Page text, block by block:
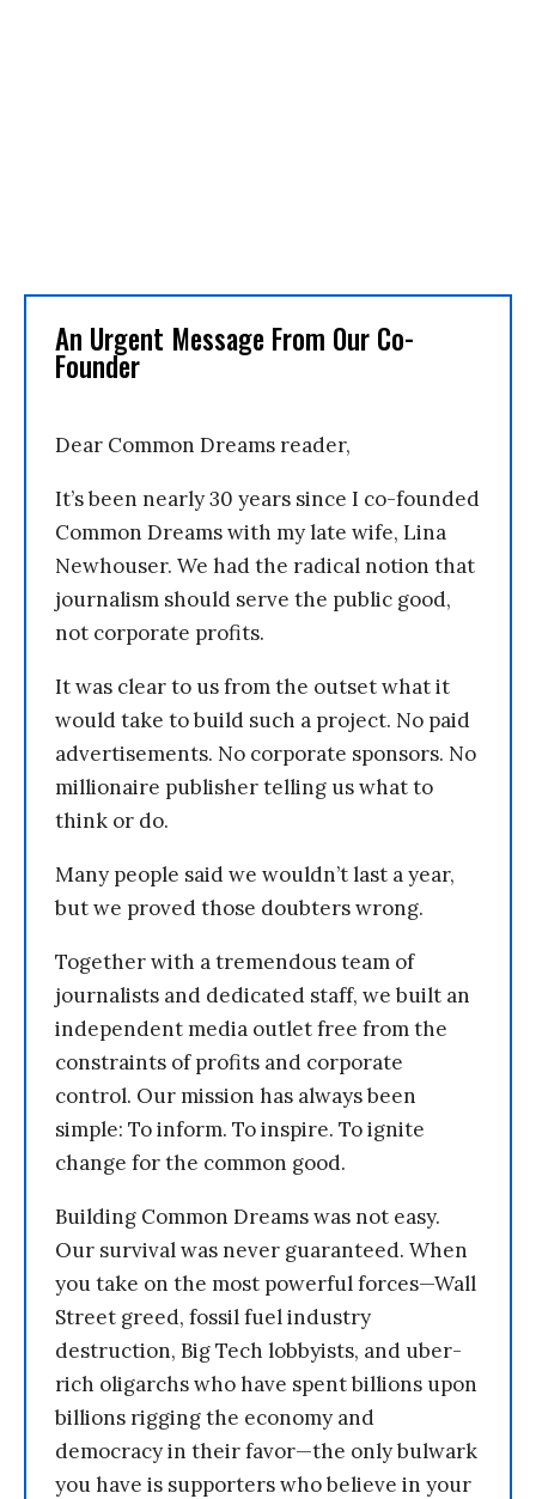
An Urgent Message From Our Co-
Founder
Dear Common Dreams reader,
It’s been nearly 30 years since I co-founded
Common Dreams with my late wife, Lina
Newhouser. We had the radical notion that
journalism should serve the public good,
not corporate profits.
It was clear to us from the outset what it
would take to build such a project. No paid
advertisements. No corporate sponsors. No
millionaire publisher telling us what to
think or do.
Many people said we wouldn’t last a year,
but we proved those doubters wrong.
Together with a tremendous team of
journalists and dedicated staff, we built an
independent media outlet free from the
constraints of profits and corporate
control. Our mission has always been
simple: To inform. To inspire. To ignite
change for the common good.
Building Common Dreams was not easy.
Our survival was never guaranteed. When
you take on the most powerful forces—Wall
Street greed, fossil fuel industry
destruction, Big Tech lobbyists, and uber-
rich oligarchs who have spent billions upon
billions rigging the economy and
democracy in their favor—the only bulwark
you have is supporters who believe in your